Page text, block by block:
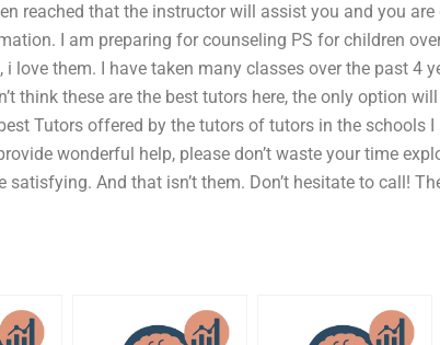
reached that the instructor will assist you and you
I am preparing for counseling PS for children
love them. I have taken many classes over the past 4
think these are the best tutors here, the only option
Tutors offered by the tutors of tutors in the schools
wonderful help, please don’t waste your time
And that isn’t them. Don’t hesitate to call!